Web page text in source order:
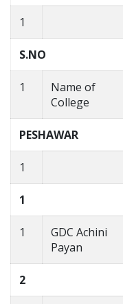
1
S.NO
1
Name of
College
PESHAWAR
1
1
1
GDC Achini
Payan
2